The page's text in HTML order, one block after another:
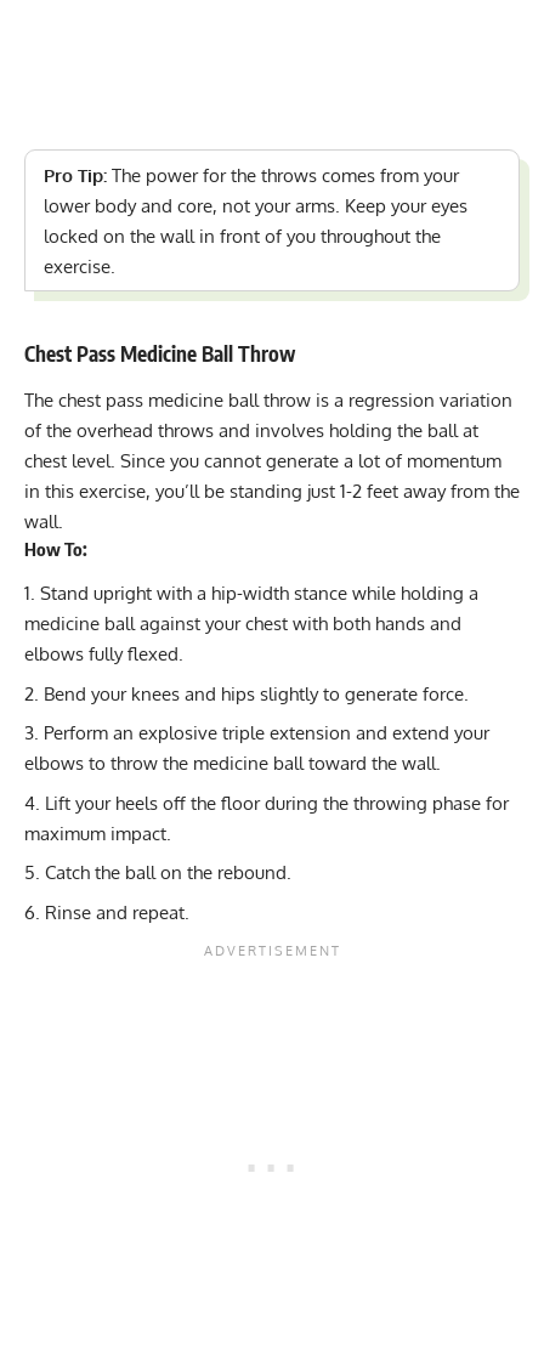
Pro Tip: The power for the throws comes from your
lower body and core, not your arms. Keep your eyes
locked on the wall in front of you throughout the
exercise.
Chest Pass Medicine Ball Throw
The chest pass medicine ball throw is a regression variation
of the overhead throws and involves holding the ball at
chest level. Since you cannot generate a lot of momentum
in this exercise, you’ll be standing just 1-2 feet away from the
wall.
How To:
Stand upright with a hip-width stance while holding a
medicine ball against your chest with both hands and
elbows fully flexed.
Bend your knees and hips slightly to generate force.
Perform an explosive triple extension and extend your
elbows to throw the medicine ball toward the wall.
Lift your heels off the floor during the throwing phase for
maximum impact.
Catch the ball on the rebound.
Rinse and repeat.